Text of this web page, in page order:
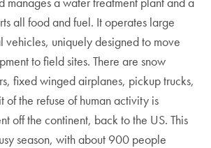
all food and fuel. It operates large
vehicles, uniquely designed to move
to field sites. There are snow
fixed winged airplanes, pickup trucks,
of the refuse of human activity is
off the continent, back to the US. This
season, with about 900 people